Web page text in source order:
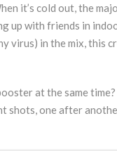
it’s cold out, the
up with friends in
virus) in the mix, this
at the same time?
shots, one after